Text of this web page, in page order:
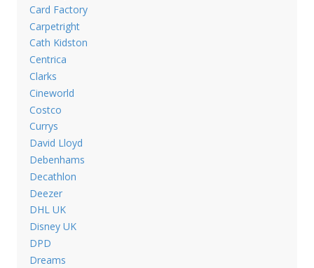
Card Factory
Carpetright
Cath Kidston
Centrica
Clarks
Cineworld
Costco
Currys
David Lloyd
Debenhams
Decathlon
Deezer
DHL UK
Disney UK
DPD
Dreams